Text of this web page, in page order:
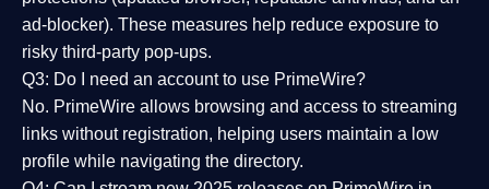
ad-blocker). These measures help reduce exposure to
risky third-party pop-ups.
Q3: Do I need an account to use PrimeWire?
No. PrimeWire allows browsing and access to streaming
links without registration, helping users maintain a low
profile while navigating the directory.